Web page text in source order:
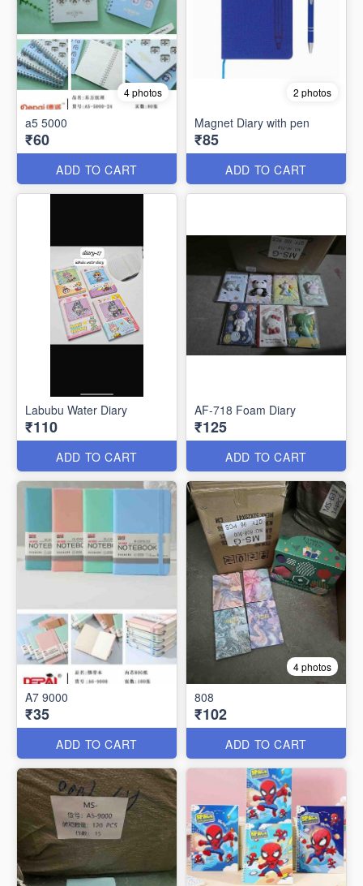
4 photos
a5 5000
₹60
ADD TO CART
2 photos
Magnet Diary with pen
₹85
ADD TO CART
Labubu Water Diary
₹110
ADD TO CART
AF-718 Foam Diary
₹125
ADD TO CART
A7 9000
₹35
ADD TO CART
4 photos
808
₹102
ADD TO CART